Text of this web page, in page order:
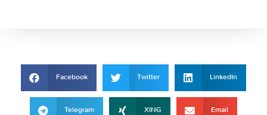
Facebook Twitter LinkedIn
Telegram XING Email